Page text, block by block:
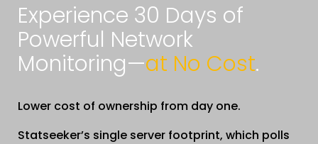
Experience 30 Days of
Powerful Network
Monitoring—at No Cost.
Lower cost of ownership from day one.
Statseeker’s single server footprint, which polls